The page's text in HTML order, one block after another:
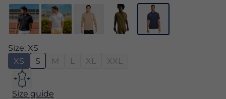
Size: XS
XS
S M L XL XXL
Size guide